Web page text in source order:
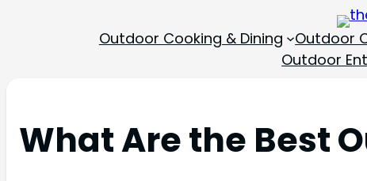
Outdoor Cooking & Dining Outdoor
Outdoor
What Are the Best